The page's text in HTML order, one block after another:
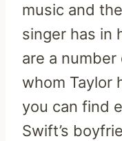
music and
singer has in
are a
whom Taylor
you can find
Swift’s